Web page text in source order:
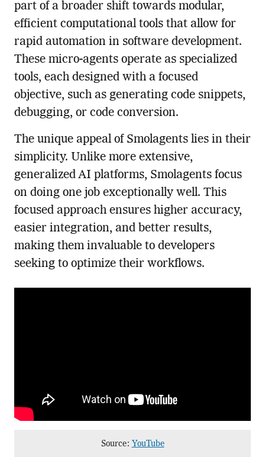
part of a broader shift towards modular,
efficient computational tools that allow for
rapid automation in software development.
These micro-agents operate as specialized
tools, each designed with a focused
objective, such as generating code snippets,
debugging, or code conversion.
The unique appeal of Smolagents lies in their
simplicity. Unlike more extensive,
generalized AI platforms, Smolagents focus
on doing one job exceptionally well. This
focused approach ensures higher accuracy,
easier integration, and better results,
making them invaluable to developers
seeking to optimize their workflows.
Source: YouTube